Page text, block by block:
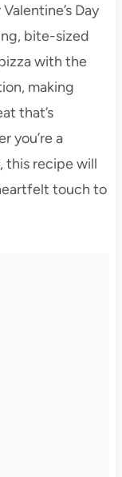
Day
bite-sized
with the
making
that’s
you’re a
this recipe will
touch to